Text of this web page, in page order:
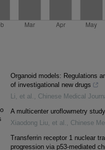
Organoid models: Regulations
of investigational new drugs
Li, et al. , Chinese Medical
A multicenter uroflowmetry
Xiaodong Liu, et al. , Chinese
Transferrin receptor 1 nuclear
progression via p53-mediated